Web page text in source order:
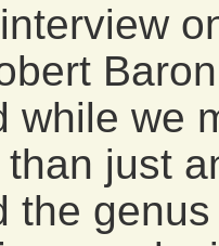
while we
just
the